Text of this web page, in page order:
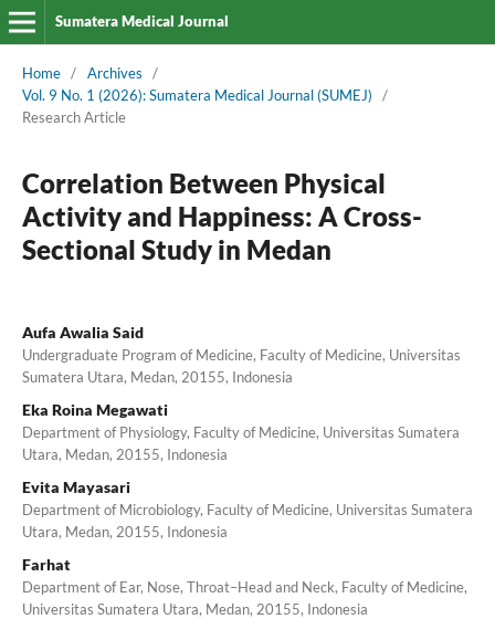
Sumatera Medical Journal
Home / Archives
/
Vol. 9 No. 1 (2026): Sumatera Medical Journal (SUMEJ)
/
Research Article
Correlation Between Physical
Activity and Happiness: A Cross-
Sectional Study in Medan
Aufa Awalia Said
Undergraduate Program of Medicine, Faculty of Medicine, Universitas
Sumatera Utara, Medan, 20155, Indonesia
Eka Roina Megawati
Department of Physiology, Faculty of Medicine, Universitas Sumatera
Utara, Medan, 20155, Indonesia
Evita Mayasari
Department of Microbiology, Faculty of Medicine, Universitas Sumatera
Utara, Medan, 20155, Indonesia
Farhat
Department of Ear, Nose, Throat–Head and Neck, Faculty of Medicine,
Universitas Sumatera Utara, Medan, 20155, Indonesia